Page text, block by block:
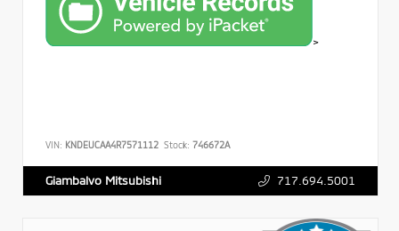
>
VIN: KNDEUCAA4R7571112 Stock: 746672A
Giambalvo Mitsubishi 717.694.5001